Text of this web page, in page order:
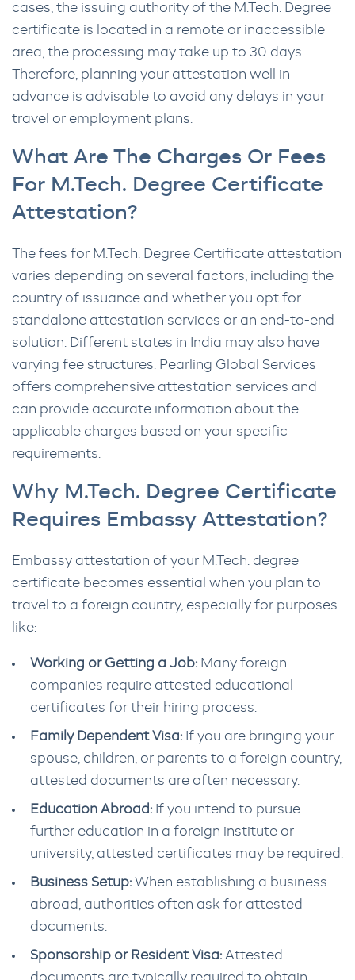
cases, the issuing authority of the M.Tech. Degree
certificate is located in a remote or inaccessible
area, the processing may take up to 30 days.
Therefore, planning your attestation well in
advance is advisable to avoid any delays in your
travel or employment plans.
What Are The Charges Or Fees
For M.Tech. Degree Certificate
Attestation?
The fees for M.Tech. Degree Certificate attestation
varies depending on several factors, including the
country of issuance and whether you opt for
standalone attestation services or an end-to-end
solution. Different states in India may also have
varying fee structures. Pearling Global Services
offers comprehensive attestation services and
can provide accurate information about the
applicable charges based on your specific
requirements.
Why M.Tech. Degree Certificate
Requires Embassy Attestation?
Embassy attestation of your M.Tech. degree
certificate becomes essential when you plan to
travel to a foreign country, especially for purposes
like:
Working or Getting a Job: Many foreign
companies require attested educational
certificates for their hiring process.
Family Dependent Visa: If you are bringing your
spouse, children, or parents to a foreign country,
attested documents are often necessary.
Education Abroad: If you intend to pursue
further education in a foreign institute or
university, attested certificates may be required.
Business Setup: When establishing a business
abroad, authorities often ask for attested
documents.
Sponsorship or Resident Visa: Attested